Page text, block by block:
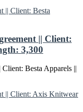
|| Client:
3,300
Besta Apparels ||